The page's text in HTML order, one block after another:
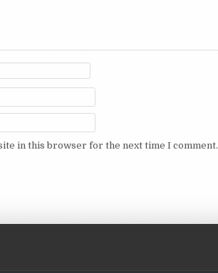
in this browser for the next time I comment.